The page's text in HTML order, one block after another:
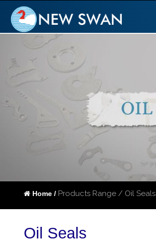
Home / Products Range / Oil Seals
Oil Seals